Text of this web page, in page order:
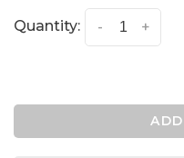
Quantity: +
-